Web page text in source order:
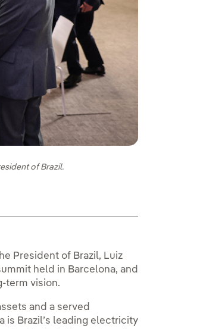
of Brazil.
President of Brazil, Luiz
held in Barcelona, and
term vision.
and a served
is Brazil’s leading electricity